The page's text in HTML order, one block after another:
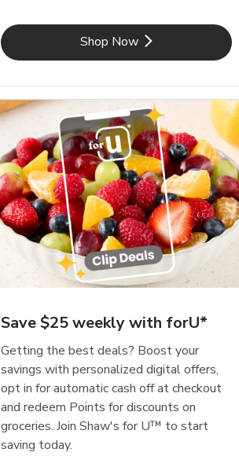
Shop NowLink Opens in New Tab
Save $25 weekly with forU*
Getting the best deals? Boost your
savings with personalized digital offers,
opt in for automatic cash off at checkout
and redeem Points for discounts on
groceries. Join Shaw's for U™ to start
saving today.